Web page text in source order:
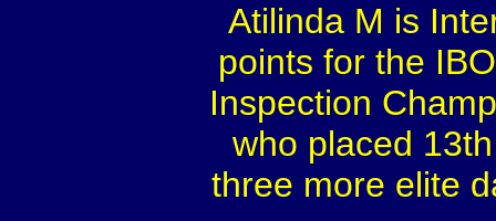
Atilinda M is
points for the
Inspection
who placed
three more elite